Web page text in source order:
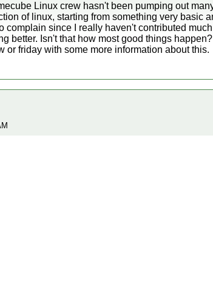
Linux crew hasn't been pumping out
of linux, starting from something very basic
complain since I really haven't contributed
better. Isn't that how most good things
or friday with some more information about this.